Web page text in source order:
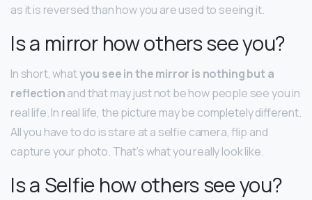
as it is reversed than how you are used to seeing it.
Is a mirror how others see you?
In short, whatyou see in the mirror is nothing but a
reflectionand that may just not be how people see you in
real life. In real life, the picture may be completely different.
All you have to do is stare at a selfie camera, flip and
capture your photo. That’s what you really look like.
Is a Selfie how others see you?